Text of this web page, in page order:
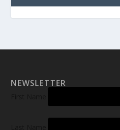
NEWSLETTER